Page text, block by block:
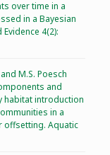
over time in a
in a Bayesian
4(2):
M.S. Poesch
and
habitat introduction
in a
offsetting. Aquatic